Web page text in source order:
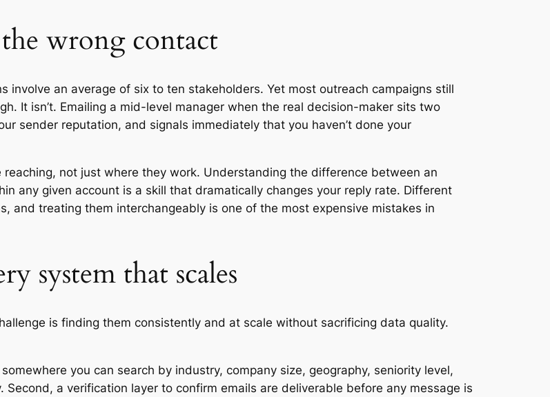
wrong contact
involve an average of six to ten stakeholders. Yet most outreach campaigns still
It isn’t. Emailing a mid-level manager when the real decision-maker sits two
sender reputation, and signals immediately that you haven’t done your
not just where they work. Understanding the difference between an
any given account is a skill that dramatically changes your reply rate. Different
and treating them interchangeably is one of the most expensive mistakes in
system that scales
is finding them consistently and at scale without sacrificing data quality.
somewhere you can search by industry, company size, geography, seniority level,
a verification layer to confirm emails are deliverable before any message is